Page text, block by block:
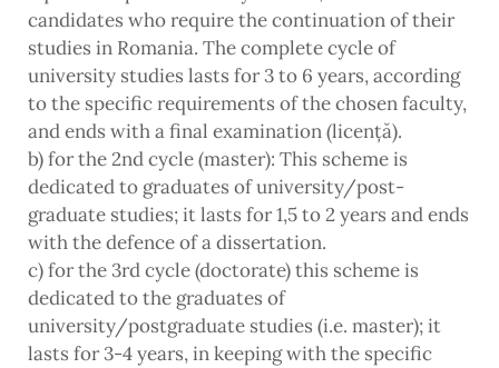
candidates who require the continuation of their
studies in Romania. The complete cycle of
university studies lasts for 3 to 6 years, according
to the specific requirements of the chosen faculty,
and ends with a final examination (licență).
b) for the 2nd cycle (master): This scheme is
dedicated to graduates of university/post-
graduate studies; it lasts for 1,5 to 2 years and ends
with the defence of a dissertation.
c) for the 3rd cycle (doctorate) this scheme is
dedicated to the graduates of
university/postgraduate studies (i.e. master); it
lasts for 3-4 years, in keeping with the specific